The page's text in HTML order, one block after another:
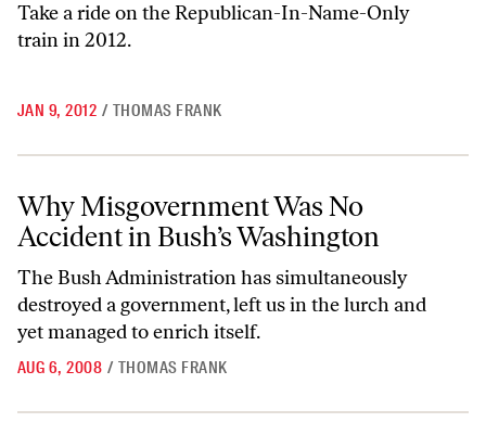
Take a ride on theRepublican-In-Name-Only
trainin 2012.
JAN 9, 2012 / THOMAS FRANK
Why Misgovernment Was No Accident in Bush’s Washington
Why Misgovernment Was No
Accident in Bush’s Washington
The Bush Administration has simultaneously
destroyed a government, left us in the lurch and
yet managed to enrich itself.
AUG 6, 2008 / THOMAS FRANK